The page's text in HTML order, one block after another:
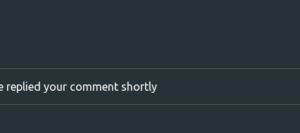
replied your comment shortly